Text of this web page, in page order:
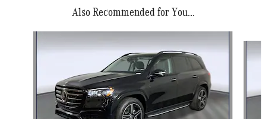
Also Recommended for You...